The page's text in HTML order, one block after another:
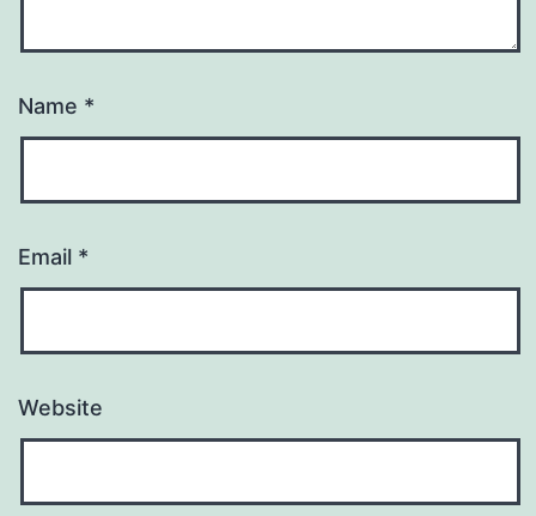
Name *
Email *
Website